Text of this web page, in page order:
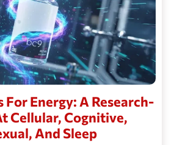
For Energy: A Research-
Cellular, Cognitive,
And Sleep